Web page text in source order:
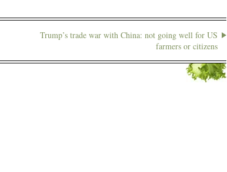
Trump’s trade war with China: not going well for US
farmers or citizens